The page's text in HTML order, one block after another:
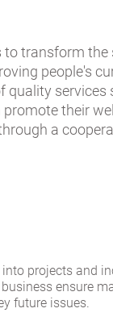
to transform the
people's
quality services
promote their
a
projects and
ensure
future issues.